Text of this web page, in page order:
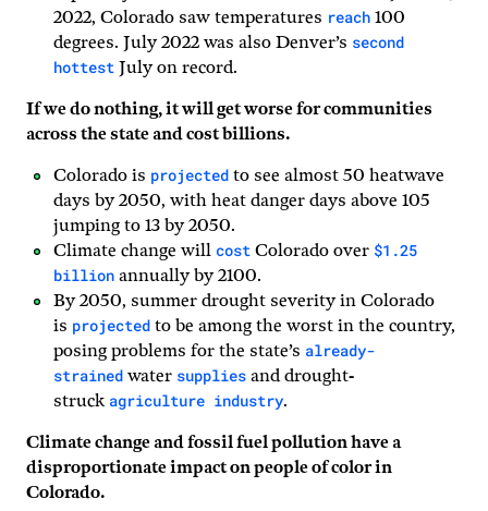
2022, Colorado saw temperatures reach 100
degrees. July 2022 was also Denver’s second
hottest July on record.
If we do nothing, it will get worse for communities
across the state and cost billions.
Colorado is projected to see almost 50 heatwave
days by 2050, with heat danger days above 105
jumping to 13 by 2050.
Climate change will cost Colorado over $1.25
billion annually by 2100.
By 2050, summer drought severity in Colorado
is projected to be among the worst in the country,
posing problems for the state’s already-
strained water supplies and drought-
struck agriculture industry.
Climate change and fossil fuel pollution have a
disproportionate impact on people of color in
Colorado.